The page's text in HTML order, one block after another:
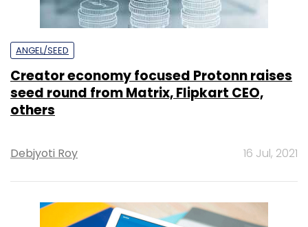
ANGEL/SEED
Creator economy focused Protonn raises
seed round from Matrix, Flipkart CEO,
others
Debjyoti Roy 16 Jul, 2021